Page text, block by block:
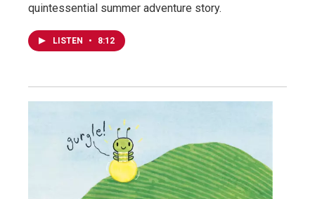
quintessential summer adventure story.
LISTEN • 8:12